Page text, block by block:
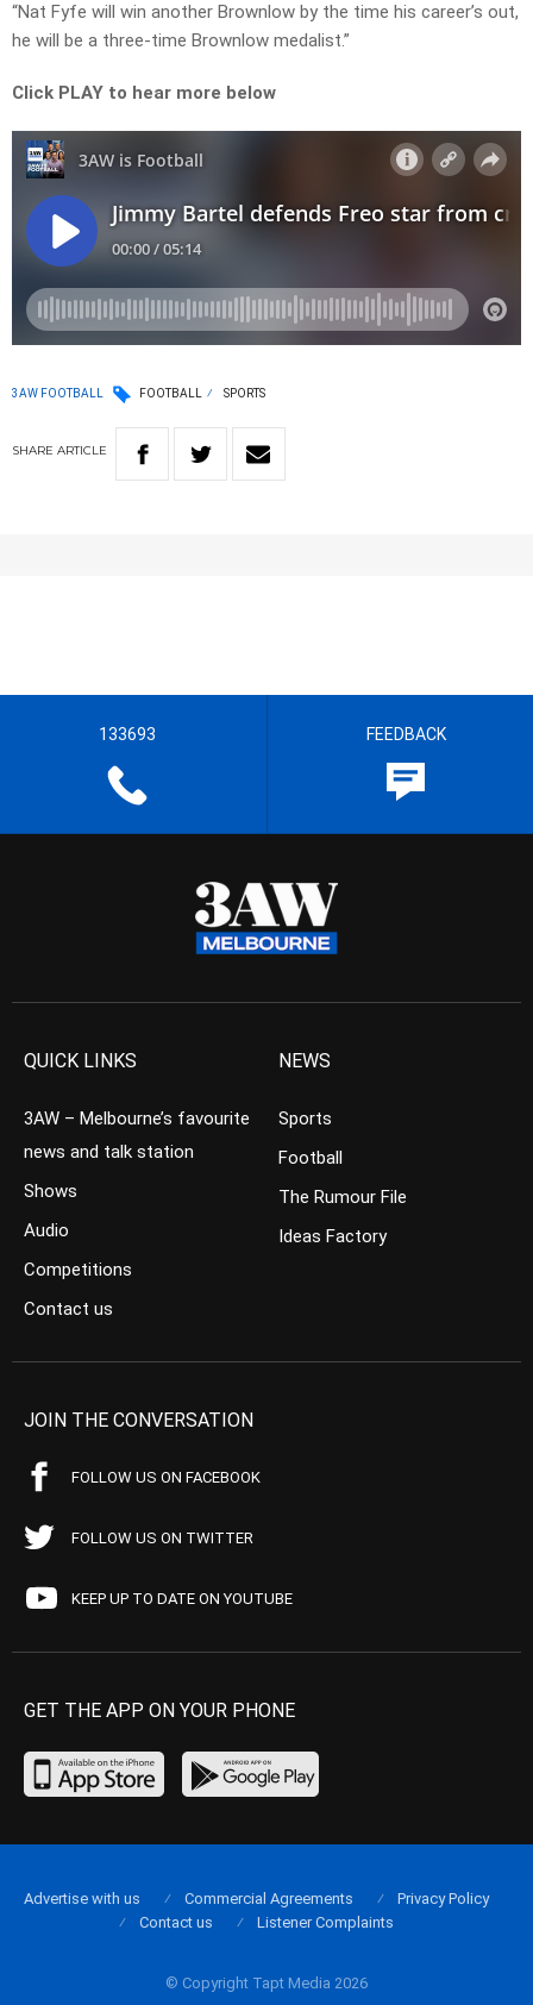
“Nat Fyfe will win another Brownlow by the time his career’s out,
he will be a three-time Brownlow medalist.”
Click PLAY to hear more below
3AW FOOTBALL FOOTBALL SPORTS
SHARE ARTICLE
133693 FEEDBACK
QUICK LINKS
3AW – Melbourne’s favourite
news and talk station
Shows
Audio
Competitions
Contact us
NEWS
Sports
Football
The Rumour File
Ideas Factory
JOIN THE CONVERSATION
FOLLOW US ON FACEBOOK
FOLLOW US ON TWITTER
KEEP UP TO DATE ON YOUTUBE
GET THE APP ON YOUR PHONE
© Copyright Tapt Media 2026
Advertise with us Commercial Agreements
Privacy Policy
Contact us
Listener Complaints